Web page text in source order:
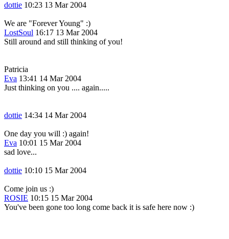
dottie 10:23 13 Mar 2004
We are "Forever Young" :)
LostSoul 16:17 13 Mar 2004
Still around and still thinking of you!
Patricia
Eva 13:41 14 Mar 2004
Just thinking on you .... again.....
dottie 14:34 14 Mar 2004
One day you will :) again!
Eva 10:01 15 Mar 2004
sad love...
dottie 10:10 15 Mar 2004
Come join us :)
ROSIE 10:15 15 Mar 2004
You've been gone too long come back it is safe here now :)